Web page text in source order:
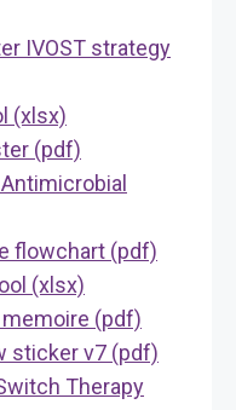
IVOST strategy
(xlsx)
(pdf)
flowchart (pdf)
(xlsx)
memoire (pdf)
sticker v7 (pdf)
Therapy